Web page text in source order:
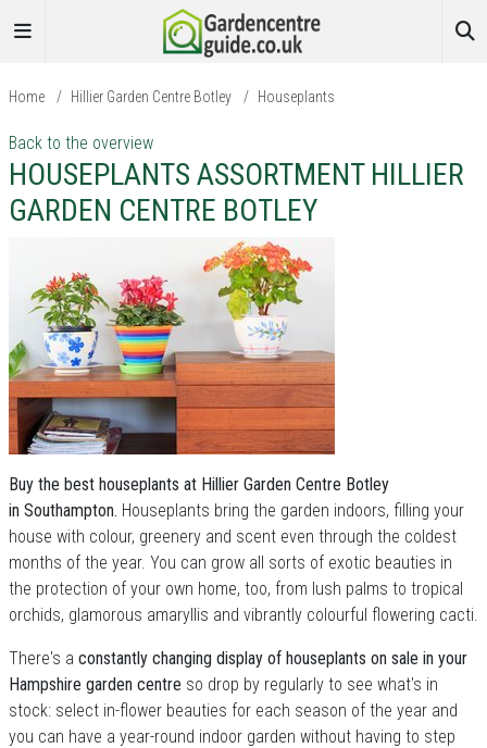
Home / Hillier Garden Centre Botley / Houseplants
Back to the overview
HOUSEPLANTS ASSORTMENT HILLIER
GARDEN CENTRE BOTLEY
Buy the best houseplants at Hillier Garden Centre Botley
in Southampton. Houseplants bring the garden indoors, filling your
house with colour, greenery and scent even through the coldest
months of the year. You can grow all sorts of exotic beauties in
the protection of your own home, too, from lush palms to tropical
orchids, glamorous amaryllis and vibrantly colourful flowering cacti.
There's a constantly changing display of houseplants on sale in your
Hampshire garden centre so drop by regularly to see what's in
stock: select in-flower beauties for each season of the year and
you can have a year-round indoor garden without having to step